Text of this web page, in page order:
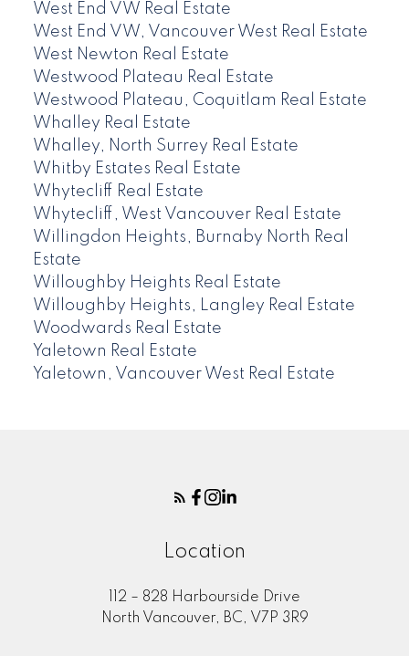
West End VW Real Estate
West End VW, Vancouver West Real Estate
West Newton Real Estate
Westwood Plateau Real Estate
Westwood Plateau, Coquitlam Real Estate
Whalley Real Estate
Whalley, North Surrey Real Estate
Whitby Estates Real Estate
Whytecliff Real Estate
Whytecliff, West Vancouver Real Estate
Willingdon Heights, Burnaby North Real
Estate
Willoughby Heights Real Estate
Willoughby Heights, Langley Real Estate
Woodwards Real Estate
Yaletown Real Estate
Yaletown, Vancouver West Real Estate
Location
112 – 828 Harbourside Drive
North Vancouver, BC, V7P 3R9